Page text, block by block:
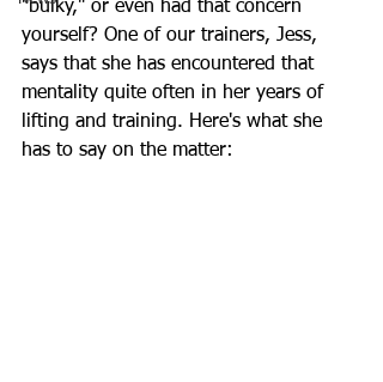
"bulky," or even had that concern
yourself? One of our trainers, Jess,
says that she has encountered that
mentality quite often in her years of
lifting and training. Here's what she
has to say on the matter: